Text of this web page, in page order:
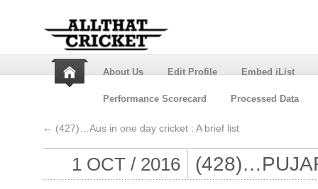
About Us Edit Profile Embed iList
Performance Scorecard Processed Data
← (427)…Aus in one day cricket : A brief list
1 OCT / 2016